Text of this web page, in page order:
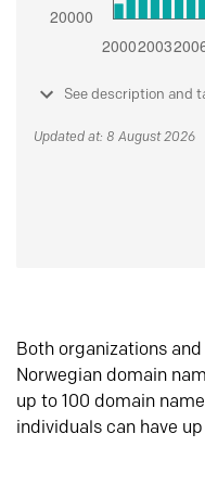
See description and
Updated at: 8 August 2026
Both organizations
Norwegian domain
up to 100 domain
individuals can have